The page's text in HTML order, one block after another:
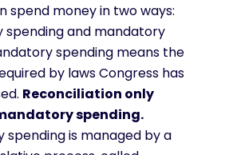
spend money in two ways:
spending and mandatory
spending means the
by laws Congress has
Reconciliation only
spending.
spending is managed by a